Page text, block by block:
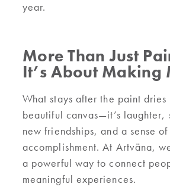
year.
More Than Just
It’s About Making
What stays after the paint dries
beautiful canvas—it’s laughter,
new friendships, and a sense of
accomplishment. At Artväna,
a powerful way to connect
meaningful experiences.